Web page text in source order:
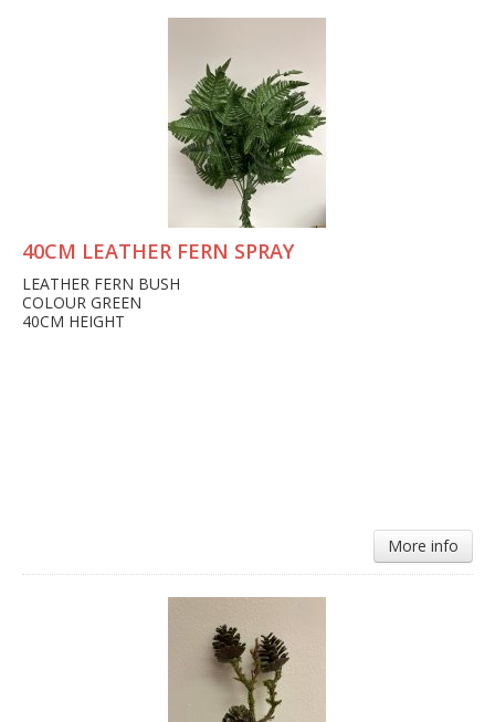
40CM LEATHER FERN SPRAY
LEATHER FERN BUSH
COLOUR GREEN
40CM HEIGHT
More info